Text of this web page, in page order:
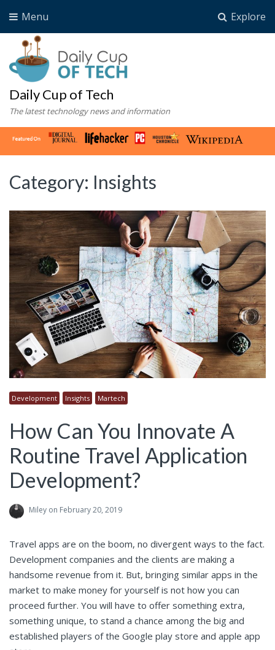
Explore
Menu
Daily Cup of Tech
The latest technology news and information
Category: Insights
Development Insights Martech
How Can You Innovate A
Routine Travel Application
Development?
Miley on February 20, 2019
Travel apps are on the boom, no divergent ways to the fact.
Development companies and the clients are making a
handsome revenue from it. But, bringing similar apps in the
market to make money for yourself is not how you can
proceed further. You will have to offer something extra,
something unique, to stand a chance among the big and
established players of the Google play store and apple app